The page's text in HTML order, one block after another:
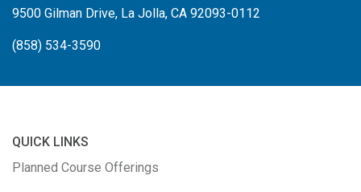
9500 Gilman Drive, La Jolla, CA 92093-0112
(858) 534-3590
QUICK LINKS
Planned Course Offerings